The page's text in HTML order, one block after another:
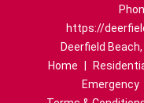
https://
Deerfield
Home
Emergency